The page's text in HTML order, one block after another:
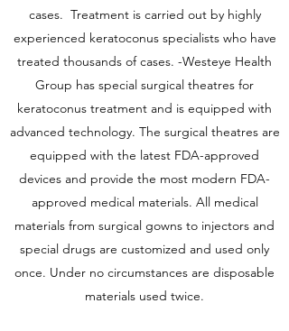
cases. Treatment is carried out by highly
experienced keratoconus specialists who have
treated thousands of cases. -Westeye Health
Group has special surgical theatres for
keratoconus treatment and is equipped with
advanced technology. The surgical theatres are
equipped with the latest FDA-approved
devices and provide the most modern FDA-
approved medical materials. All medical
materials from surgical gowns to injectors and
special drugs are customized and used only
once. Under no circumstances are disposable
materials used twice.